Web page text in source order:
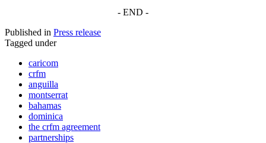
- END -
Published in Press release
Tagged under
caricom
crfm
anguilla
montserrat
bahamas
dominica
the crfm agreement
partnerships